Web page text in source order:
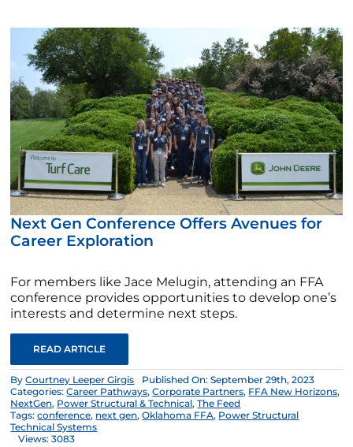
Next Gen Conference Offers Avenues for
Career Exploration
For members like Jace Melugin, attending an FFA
conference provides opportunities to develop one’s
interests and determine next steps.
READ ARTICLE
ByCourtney Leeper Girgis
Published On: September 29th, 2023
Categories:Career Pathways,Corporate Partners, FFA New Horizons,
NextGen, Power Structural & Technical,The Feed
Tags:conference, next gen,Oklahoma FFA, Power Structural
Technical Systems
Views: 3083